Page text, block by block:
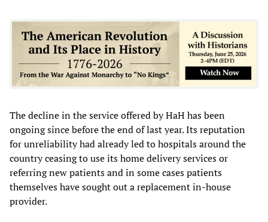
The decline in the service offered by HaH has been
ongoing since before the end of last year. Its reputation
for unreliability had already led to hospitals around the
country ceasing to use its home delivery services or
referring new patients and in some cases patients
themselves have sought out a replacement in-house
provider.